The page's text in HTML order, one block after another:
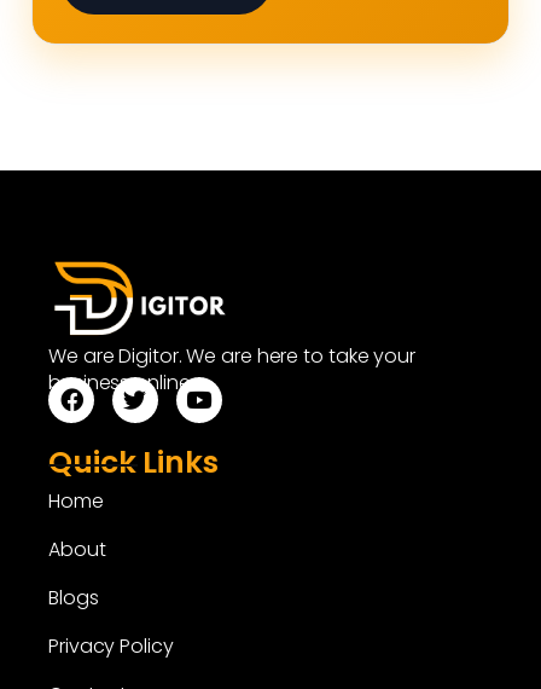
We are Digitor. We are here to take your
business online.
Quick Links
Home
About
Blogs
Privacy Policy